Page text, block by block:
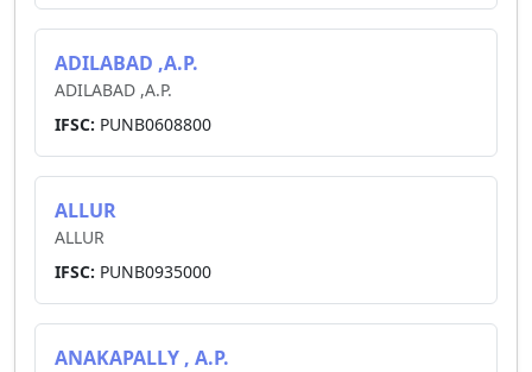
ADILABAD ,A.P.
ADILABAD ,A.P.
IFSC: PUNB0608800
ALLUR
ALLUR
IFSC: PUNB0935000
ANAKAPALLY , A.P.